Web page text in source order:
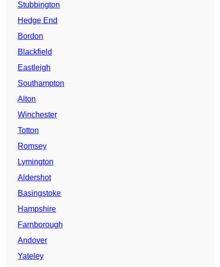
Stubbington
Hedge End
Bordon
Blackfield
Eastleigh
Southampton
Alton
Winchester
Totton
Romsey
Lymington
Aldershot
Basingstoke
Hampshire
Farnborough
Andover
Yateley